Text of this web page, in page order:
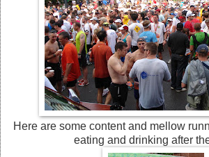
Here are some content and mellow
eating and drinking after